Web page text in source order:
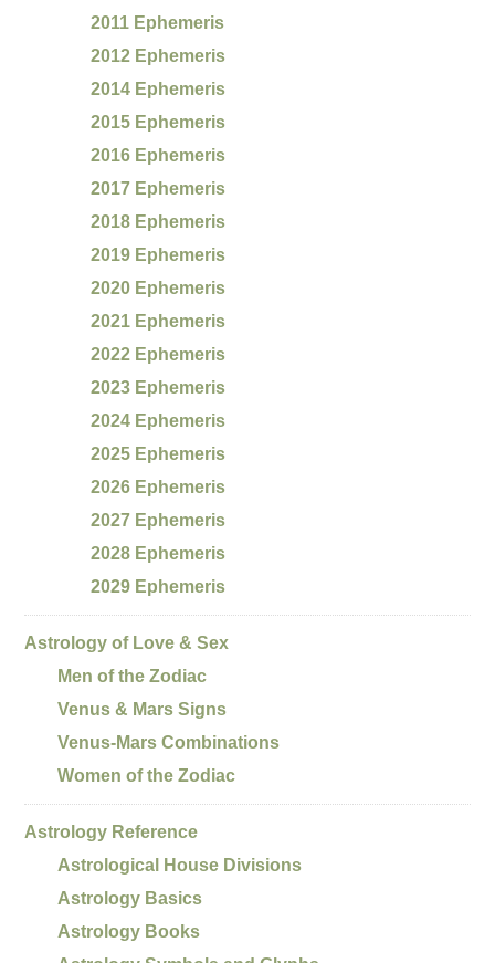
2011 Ephemeris
2012 Ephemeris
2014 Ephemeris
2015 Ephemeris
2016 Ephemeris
2017 Ephemeris
2018 Ephemeris
2019 Ephemeris
2020 Ephemeris
2021 Ephemeris
2022 Ephemeris
2023 Ephemeris
2024 Ephemeris
2025 Ephemeris
2026 Ephemeris
2027 Ephemeris
2028 Ephemeris
2029 Ephemeris
Astrology of Love & Sex
Men of the Zodiac
Venus & Mars Signs
Venus-Mars Combinations
Women of the Zodiac
Astrology Reference
Astrological House Divisions
Astrology Basics
Astrology Books